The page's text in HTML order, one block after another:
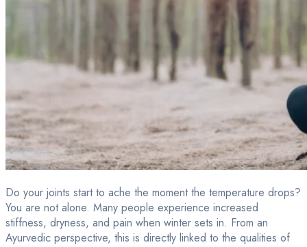
Do your joints start to ache the moment the temperature drops?
You are not alone. Many people experience increased
stiffness, dryness, and pain when winter sets in. From an
Ayurvedic perspective, this is directly linked to the qualities of